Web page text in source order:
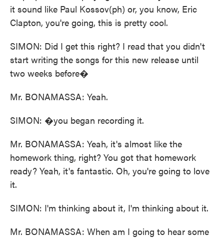
it sound like Paul Kossov(ph) or, you know, Eric
Clapton, you're going, this is pretty cool.
SIMON: Did I get this right? I read that you didn't
start writing the songs for this new release until
two weeks before�
Mr. BONAMASSA: Yeah.
SIMON: �you began recording it.
Mr. BONAMASSA: Yeah, it's almost like the
homework thing, right? You got that homework
ready? Yeah, it's fantastic. Oh, you're going to love
it.
SIMON: I'm thinking about it, I'm thinking about it.
Mr. BONAMASSA: When am I going to hear some